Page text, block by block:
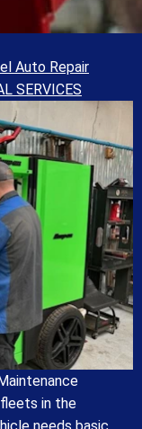
Auto Repair
SERVICES
in the
needs basic